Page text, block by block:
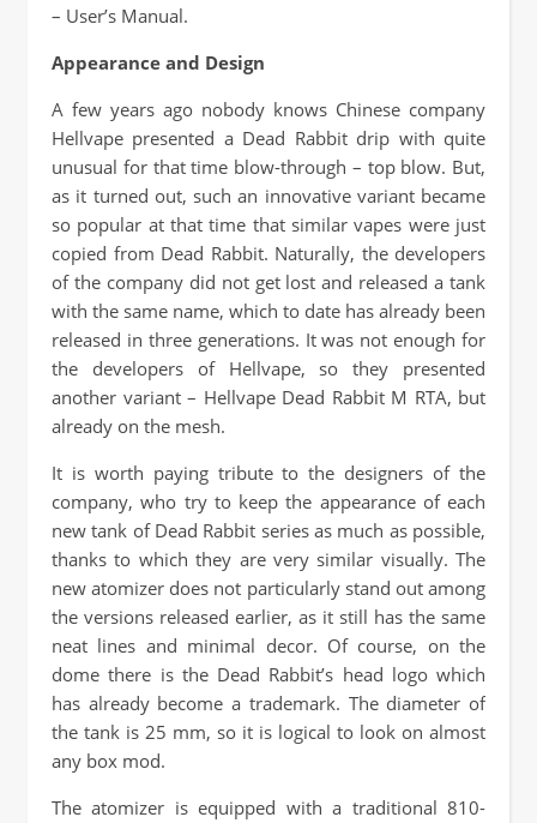
– User’s Manual.
Appearance and Design
A few years ago nobody knows Chinese company
Hellvape presented a Dead Rabbit drip with quite
unusual for that time blow-through – top blow. But,
as it turned out, such an innovative variant became
so popular at that time that similar vapes were just
copied from Dead Rabbit. Naturally, the developers
of the company did not get lost and released a tank
with the same name, which to date has already been
released in three generations. It was not enough for
the developers of Hellvape, so they presented
another variant – Hellvape Dead Rabbit M RTA, but
already on the mesh.
It is worth paying tribute to the designers of the
company, who try to keep the appearance of each
new tank of Dead Rabbit series as much as possible,
thanks to which they are very similar visually. The
new atomizer does not particularly stand out among
the versions released earlier, as it still has the same
neat lines and minimal decor. Of course, on the
dome there is the Dead Rabbit’s head logo which
has already become a trademark. The diameter of
the tank is 25 mm, so it is logical to look on almost
any box mod.
The atomizer is equipped with a traditional 810-